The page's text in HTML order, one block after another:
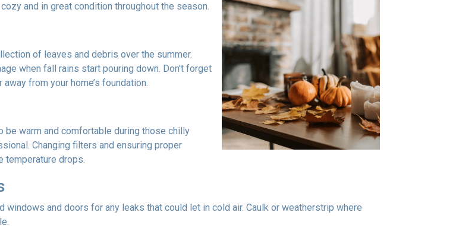
and in great condition throughout the season.
of leaves and debris over the summer.
when fall rains start pouring down. Don't forget
from your home’s foundation.
be warm and comfortable during those chilly
Changing filters and ensuring proper
temperature drops.
and doors for any leaks that could let in cold air. Caulk or weatherstrip where